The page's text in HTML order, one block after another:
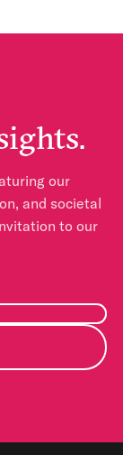
our
and societal
to our